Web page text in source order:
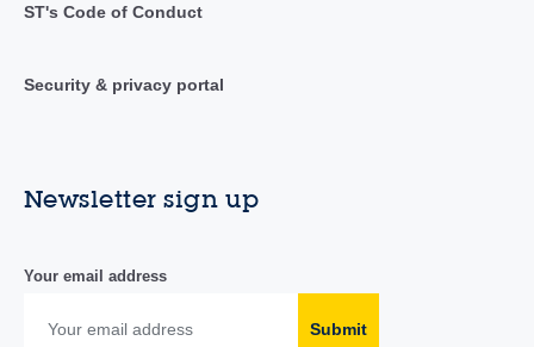
ST's Code of Conduct
Security & privacy portal
Newsletter sign up
Your email address
Submit